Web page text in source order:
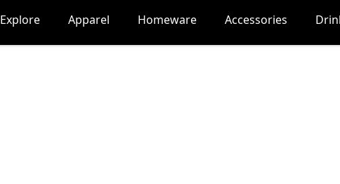
Explore Apparel Homeware Accessories